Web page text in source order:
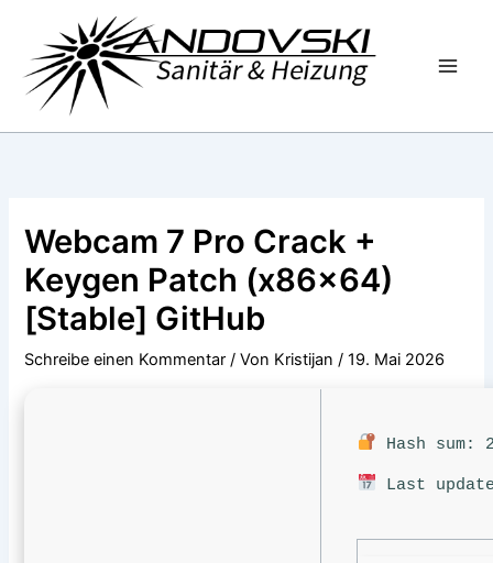
springen
Webcam 7 Pro Crack +
Keygen Patch (x86x64)
[Stable] GitHub
Schreibe einen Kommentar / Von Kristijan/19. Mai 2026
Hash sum:
Last